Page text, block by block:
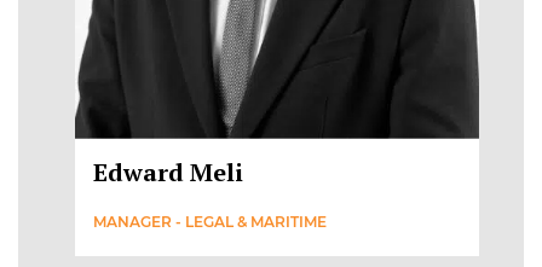
Edward Meli
MANAGER - LEGAL & MARITIME